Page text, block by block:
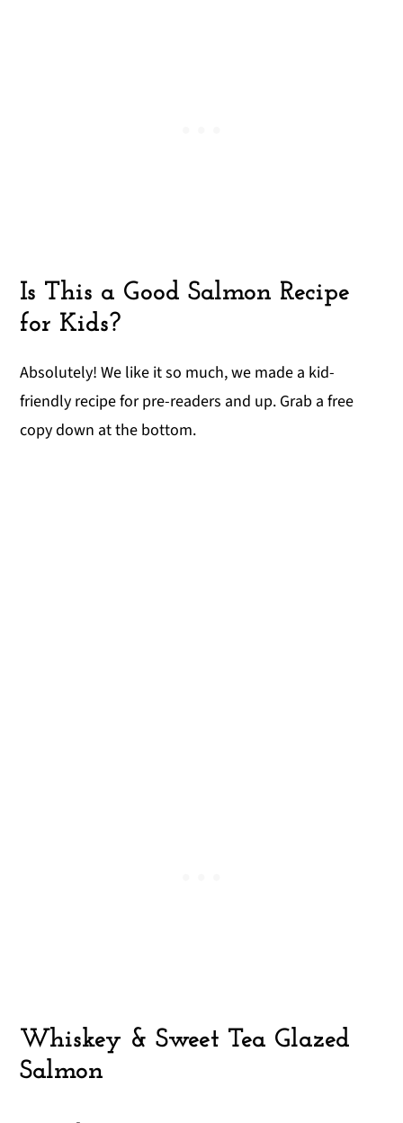
Is This a Good Salmon Recipe
for Kids?
Absolutely! We like it so much, we made a kid-
friendly recipe for pre-readers and up. Grab a free
copy down at the bottom.
Whiskey & Sweet Tea Glazed
Salmon